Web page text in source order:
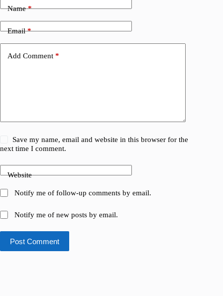
Name*
Email*
Add Comment *
Save my name, email and website in this browser for the
next time I comment.
Website
Notify me of follow-up comments by email.
Notify me of new posts by email.
Post Comment